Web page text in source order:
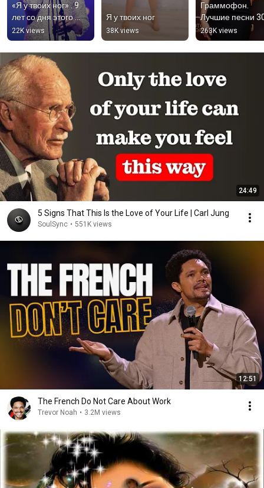
«Я у твоих ног» . 9
лет со дня этого
концерта
#наталиявласова
#яутвоихног
#власова
22K views
Я у твоих ног
38K views
Граммофон.
Лучшие песни
летия ❤️‍🔥
#яутвоихног
263K views
24:49
5 Signs That This Is the Love of Your Life | Carl Jung
SoulSync • 551K views
12:51
The French Do Not Care About Work
Trevor Noah • 3.2M views